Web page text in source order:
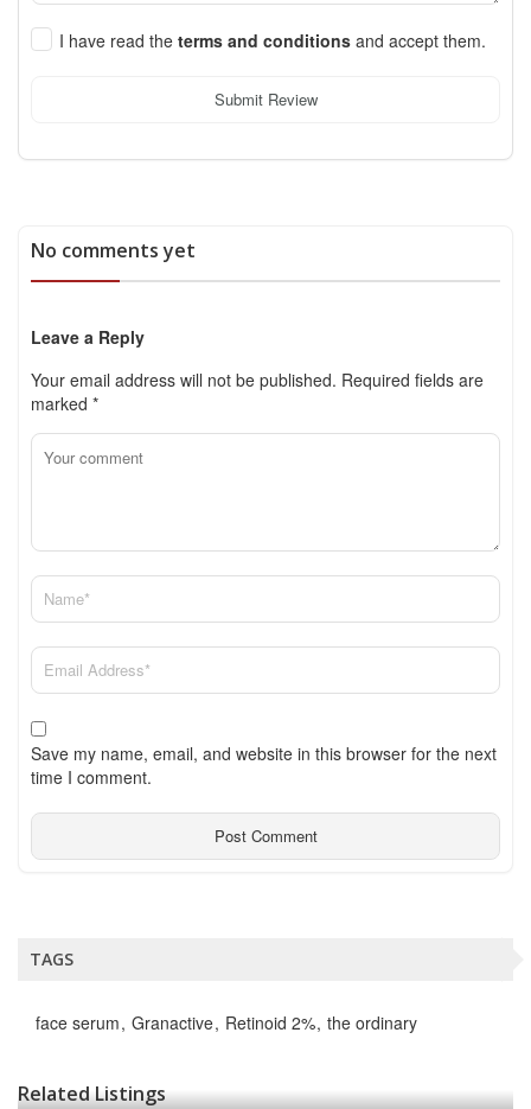
I have read the terms and conditions and accept them.
Submit Review
No comments yet
Leave a Reply
Your email address will not be published. Required fields are
marked *
Save my name, email, and website in this browser for the next
time I comment.
TAGS
face serum Granactive Retinoid 2% the ordinary
Related Listings